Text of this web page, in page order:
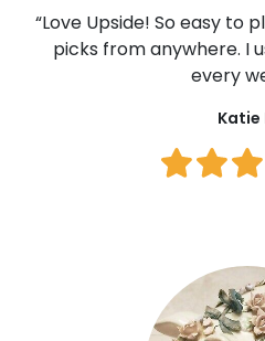
“Love Upside! So easy to
picks from anywhere. I
every
Katie